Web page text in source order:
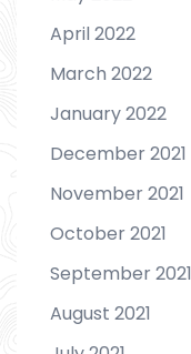
April 2022
March 2022
January 2022
December 2021
November 2021
October 2021
September 2021
August 2021